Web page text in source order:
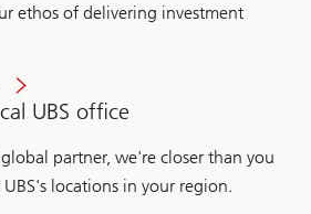
ethos of delivering investment
UBS office
partner, we're closer than you
locations in your region.